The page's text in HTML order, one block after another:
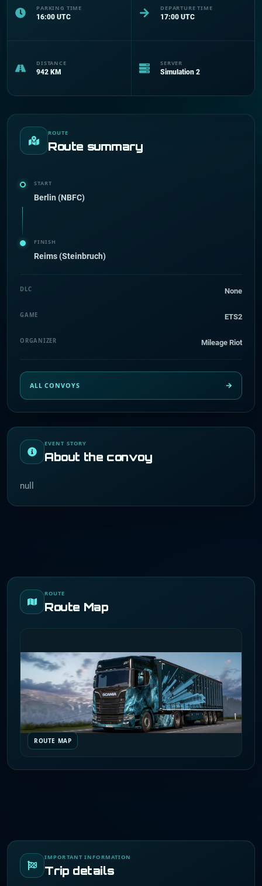
PARKING TIME
16:00 UTC
DEPARTURE TIME
17:00 UTC
DISTANCE
942 KM
SERVER
Simulation 2
EVENT STORY
About the convoy
null
ROUTE
Route Map
ROUTE MAP
IMPORTANT INFORMATION
Trip details
ROUTE
Route summary
START
Berlin (NBFC)
FINISH
Reims (Steinbruch)
DLC None
GAME ETS2
ORGANIZER Mileage Riot
ALL CONVOYS